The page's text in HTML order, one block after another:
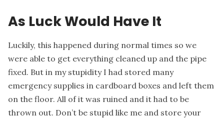
As Luck Would Have It
Luckily, this happened during normal times so we
were able to get everything cleaned up and the pipe
fixed. But in my stupidity I had stored many
emergency supplies in cardboard boxes and left them
on the floor. All of it was ruined and it had to be
thrown out. Don’t be stupid like me and store your